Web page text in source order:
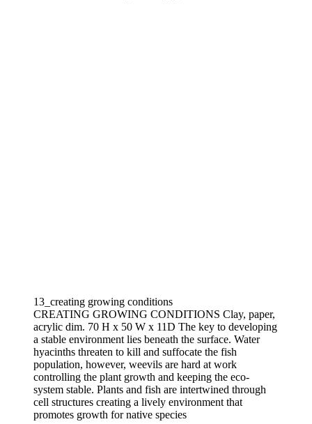
13_creating growing conditions
CREATING GROWING CONDITIONS Clay, paper,
acrylic dim. 70 H x 50 W x 11D The key to developing
a stable environment lies beneath the surface. Water
hyacinths threaten to kill and suffocate the fish
population, however, weevils are hard at work
controlling the plant growth and keeping the eco-
system stable. Plants and fish are intertwined through
cell structures creating a lively environment that
promotes growth for native species